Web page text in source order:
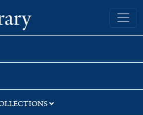
Yale University Library